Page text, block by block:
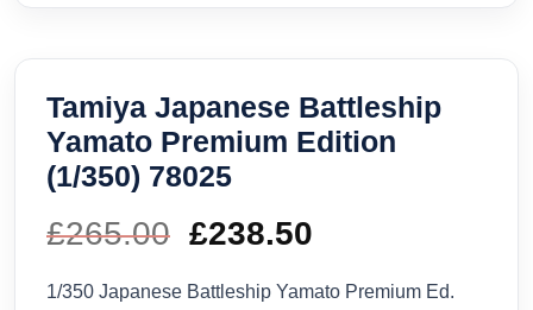
Tamiya Japanese Battleship
Yamato Premium Edition
(1/350) 78025
£265.00 Original
price
£238.50
price
1/350 Japanese Battleship Yamato Premium Ed.